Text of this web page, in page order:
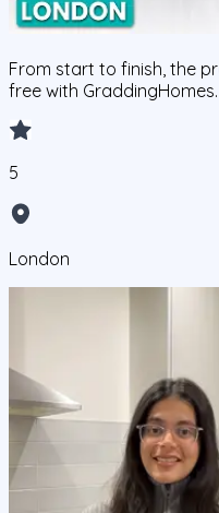
From start to finish, the
free with GraddingHomes.
5
London